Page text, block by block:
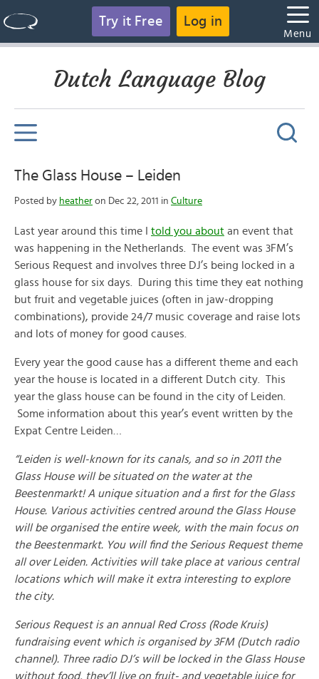
Try it Free Log in
Menu
Dutch Language Blog
The Glass House – Leiden
Posted by heather on Dec 22, 2011 in Culture
Last year around this time I told you about an event that
was happening in the Netherlands. The event was 3FM’s
Serious Request and involves three DJ’s being locked in a
glass house for six days. During this time they eat nothing
but fruit and vegetable juices (often in jaw-dropping
combinations), provide 24/7 music coverage and raise lots
and lots of money for good causes.
Every year the good cause has a different theme and each
year the house is located in a different Dutch city. This
year the glass house can be found in the city of Leiden.
Some information about this year’s event written by the
Expat Centre Leiden…
“Leiden is well-known for its canals, and so in 2011 the
Glass House will be situated on the water at the
Beestenmarkt! A unique situation and a first for the Glass
House. Various activities centred around the Glass House
will be organised the entire week, with the main focus on
the Beestenmarkt. You will find the Serious Request theme
all over Leiden. Activities will take place at various central
locations which will make it extra interesting to explore
the city.
Serious Request is an annual Red Cross (Rode Kruis)
fundraising event which is organised by 3FM (Dutch radio
channel). Three radio DJ’s will be locked in the Glass House
without food, they’ll live on fruit- and vegetable juice for